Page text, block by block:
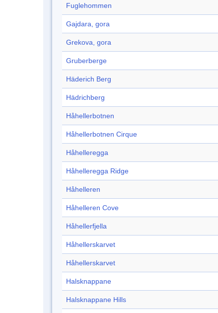
Fuglehommen
Gajdara, gora
Grekova, gora
Gruberberge
Häderich Berg
Hädrichberg
Håhellerbotnen
Håhellerbotnen Cirque
Håhelleregga
Håhelleregga Ridge
Håhelleren
Håhelleren Cove
Håhellerfjella
Håhellerskarvet
Håhellerskarvet
Halsknappane
Halsknappane Hills